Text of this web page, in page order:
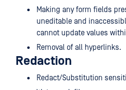
Making any form fields
uneditable and
cannot update values
Removal of all hyperlinks.
Redaction
Redact/Substitution